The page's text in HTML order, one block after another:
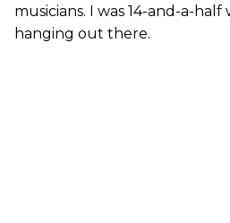
musicians. I was 14-and-a-
hanging out there.